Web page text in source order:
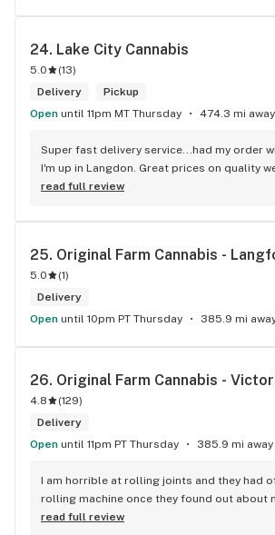
24. Lake City Cannabis
5.0 (13)
Delivery
Pickup
Open until 11pm MT Thursday 474.3 mi away
Super fast delivery service...had my order
I'm up in Langdon. Great prices on quality
Terminator says...'ll be back!
read full review
25. Original Farm Cannabis -
5.0 (1)
Delivery
Open until 10pm PT Thursday 385.9 mi
26. Original Farm Cannabis -
4.8 (129)
Delivery
Open until 11pm PT Thursday 385.9 mi away
I am horrible at rolling joints and they had
rolling machine once they found out about
accessory purchase I've made. I'll be
read full review